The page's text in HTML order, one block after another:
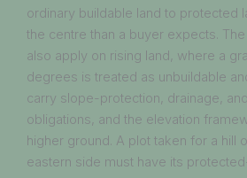
ordinary buildable land to protected
the centre than a buyer expects.
also apply on rising land, where a
degrees is treated as unbuildable
carry slope-protection, drainage,
obligations, and the elevation
higher ground. A plot taken for a hill
eastern side must have its